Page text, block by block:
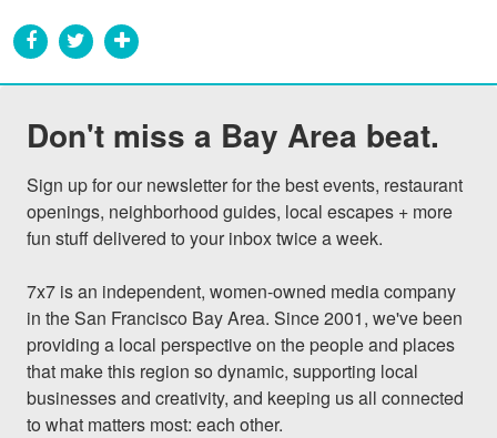
Don't miss a Bay Area beat.
Sign up for our newsletter for the best events, restaurant
openings, neighborhood guides, local escapes + more
fun stuff delivered to your inbox twice a week.
7x7 is an independent, women-owned media company
in the San Francisco Bay Area. Since 2001, we've been
providing a local perspective on the people and places
that make this region so dynamic, supporting local
businesses and creativity, and keeping us all connected
to what matters most: each other.